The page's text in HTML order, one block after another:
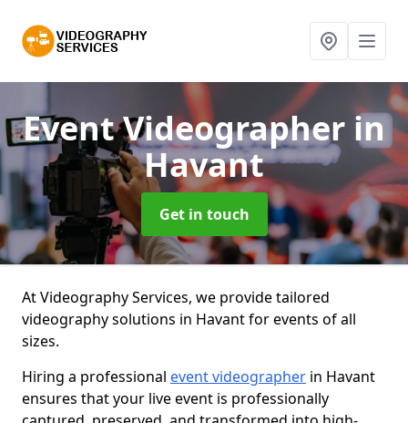
Event Videographer in
Havant
Get in touch
At Videography Services, we provide tailored
videography solutions in Havant for events of all
sizes.
Hiring a professional event videographer in Havant
ensures that your live event is professionally